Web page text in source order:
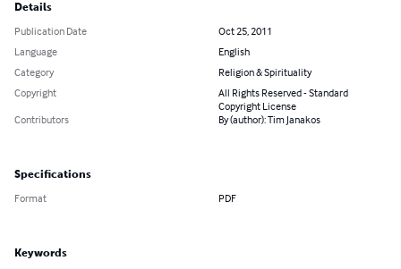
Details
Publication Date
Oct 25, 2011
Language
English
Category
Religion & Spirituality
Copyright
All Rights Reserved - Standard
Copyright License
Contributors
By (author): Tim Janakos
Specifications
Format PDF
Keywords